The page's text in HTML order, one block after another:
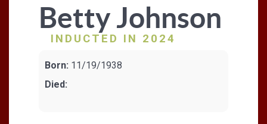
Betty Johnson
INDUCTED IN 2024
Born: 11/19/1938
Died: